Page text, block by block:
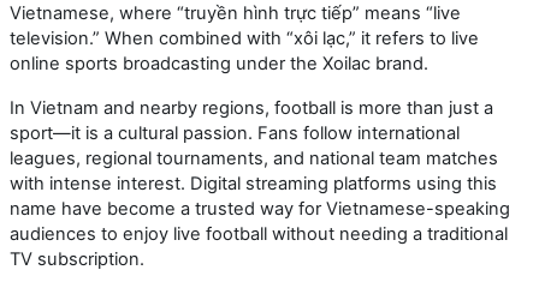
Vietnamese, where “truyền hình trực tiếp” means “live
television.” When combined with “xôi lạc,” it refers to live
online sports broadcasting under the Xoilac brand.
In Vietnam and nearby regions, football is more than just a
sport—it is a cultural passion. Fans follow international
leagues, regional tournaments, and national team matches
with intense interest. Digital streaming platforms using this
name have become a trusted way for Vietnamese-speaking
audiences to enjoy live football without needing a traditional
TV subscription.